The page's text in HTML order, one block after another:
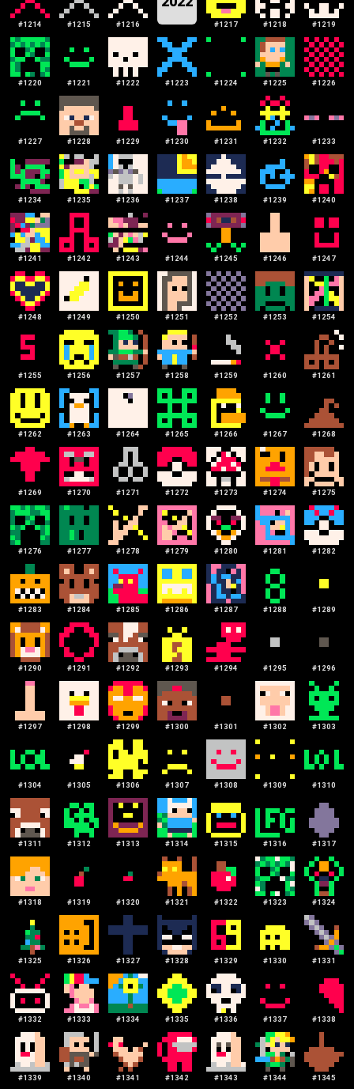
#1214 #1215 #1216 #1217 #1218 #1219
#1220 #1221 #1222 #1223 #1224 #1225 #1226
#1227 #1228 #1229 #1230 #1231 #1232 #1233
#1234 #1235 #1236 #1237 #1238 #1239 #1240
#1241 #1242 #1243 #1244 #1245 #1246 #1247
#1248 #1249 #1250 #1251 #1252 #1253 #1254
#1255 #1256 #1257 #1258 #1259 #1260 #1261
#1262 #1263 #1264 #1265 #1266 #1267 #1268
#1269 #1270 #1271 #1272 #1273 #1274 #1275
#1276 #1277 #1278 #1279 #1280 #1281 #1282
#1283 #1284 #1285 #1286 #1287 #1288 #1289
#1290 #1291 #1292 #1293 #1294 #1295 #1296
#1297 #1298 #1299 #1300 #1301 #1302 #1303
#1304 #1305 #1306 #1307 #1308 #1309 #1310
#1311 #1312 #1313 #1314 #1315 #1316 #1317
#1318 #1319 #1320 #1321 #1322 #1323 #1324
#1325 #1326 #1327 #1328 #1329 #1330 #1331
#1332 #1333 #1334 #1335 #1336 #1337 #1338
#1339 #1340 #1341 #1342 #1343 #1344 #1345